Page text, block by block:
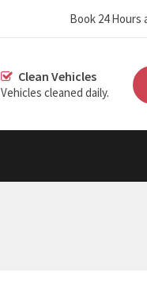
‪Book 24 Hours
Clean Vehicles
Vehicles cleaned daily.